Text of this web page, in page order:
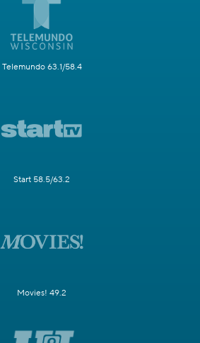
Telemundo 63.1/58.4
Start 58.5/63.2
Movies! 49.2